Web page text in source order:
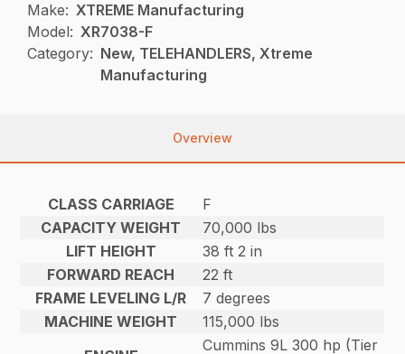
Make: XTREME Manufacturing
Model: XR7038-F
Category: New, TELEHANDLERS, Xtreme
Manufacturing
Overview
CLASS CARRIAGE
F
CAPACITY WEIGHT
70,000 lbs
LIFT HEIGHT
38 ft 2 in
FORWARD REACH
22 ft
FRAME LEVELING L/R
7 degrees
MACHINE WEIGHT
115,000 lbs
Cummins 9L 300 hp (Tier